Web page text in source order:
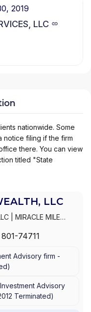
2019
LLC
nationwide. Some
notice filing if the firm
there. You can view
titled "State
LLC
MIRACLE MILE
801-74711
Advisory firm -
)
Advisory
Terminated)